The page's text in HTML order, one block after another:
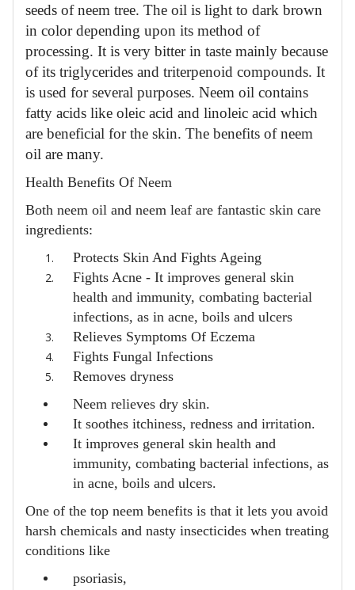
seeds of neem tree. The oil is light to dark brown
in color depending upon its method of
processing. It is very bitter in taste mainly because
of its triglycerides and triterpenoid compounds. It
is used for several purposes. Neem oil contains
fatty acids like oleic acid and linoleic acid which
are beneficial for the skin. The benefits of neem
oil are many.
Health Benefits Of Neem
Both neem oil and neem leaf are fantastic skin care
ingredients:
Protects Skin And Fights Ageing
Fights Acne - It improves general skin
health and immunity, combating bacterial
infections, as in acne, boils and ulcers
Relieves Symptoms Of Eczema
Fights Fungal Infections
Removes dryness
Neem relieves dry skin.
It soothes itchiness, redness and irritation.
It improves general skin health and
immunity, combating bacterial infections, as
in acne, boils and ulcers.
One of the top neem benefits is that it lets you avoid
harsh chemicals and nasty insecticides when treating
conditions like
psoriasis,